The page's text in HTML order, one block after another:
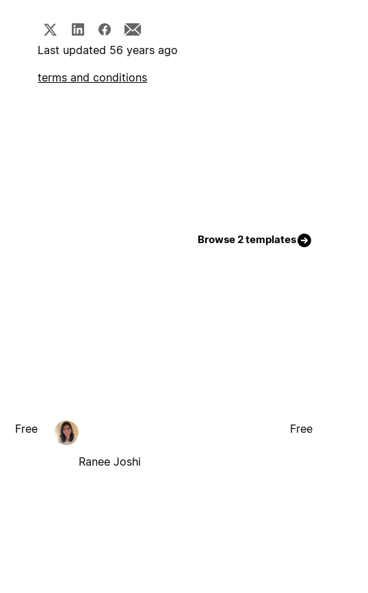
Last updated 56 years ago
terms and conditions
Browse 2 templates
Free
Ranee Joshi
Free